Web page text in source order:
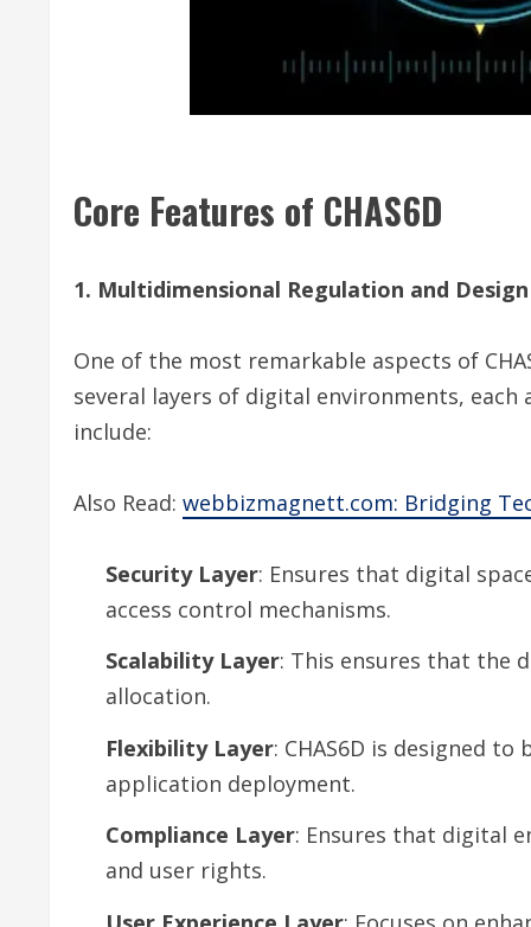
Core Features of CHAS6D
1. Multidimensional Regulation and Design
One of the most remarkable aspects of
several layers of digital environments, each
include:
Also Read: webbizmagnett.com: Bridging
Security Layer: Ensures that digital
access control mechanisms.
Scalability Layer: This ensures that the
allocation.
Flexibility Layer: CHAS6D is designed
application deployment.
Compliance Layer: Ensures that digital
and user rights.